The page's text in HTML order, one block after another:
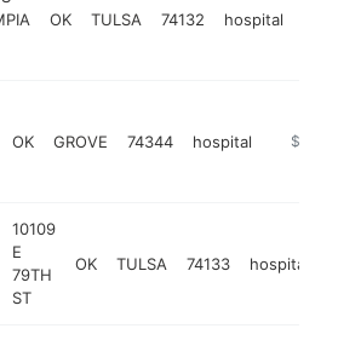
OK TULSA 74132 hospital
OK GROVE 74344 hospital https://
10109
E
79TH
ST
OK TULSA 74133 hospital